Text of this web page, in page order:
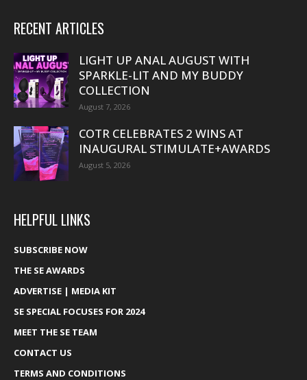
RECENT ARTICLES
LIGHT UP ANAL AUGUST WITH
SPARKLE-LIT AND MY BUDDY
COLLECTION
August 7, 2026
COTR CELEBRATES 2 WINS AT
INAUGURAL STIMULATE+AWARDS
August 5, 2026
HELPFUL LINKS
SUBSCRIBE NOW
THE SE AWARDS
ADVERTISE | MEDIA KIT
SE SPECIAL FOCUSES FOR 2024
MEET THE SE TEAM
CONTACT US
TERMS AND CONDITIONS